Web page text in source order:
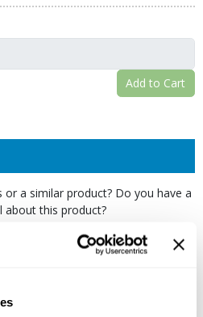
Add to Cart
a similar product? Do you have a
about this product?